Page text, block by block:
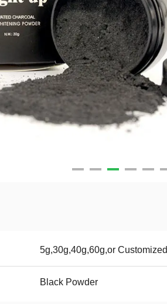
5g,30g,40g,60g,or Customized
Black Powder